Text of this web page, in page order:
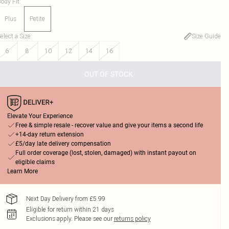
Plus Petite
a Size:
Size Guide
6
8 10 12 14 16
OUT OF STOCK
Elevate Your Experience
Free & simple resale - recover value and give your items a second life
+14-day return extension
£5/day late delivery compensation
Full order coverage (lost, stolen, damaged) with instant payout on
eligible claims
Learn More
Next Day Delivery from £5.99
Eligible for return within 21 days
Exclusions apply. Please see our returns policy